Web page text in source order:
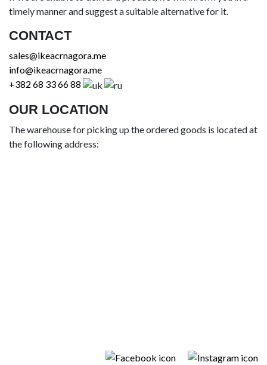
timely manner and suggest a suitable alternative for it.
CONTACT
sales@ikeacrnagora.me
info@ikeacrnagora.me
+382 68 33 66 88
OUR LOCATION
The warehouse for picking up the ordered goods is located at
the following address: